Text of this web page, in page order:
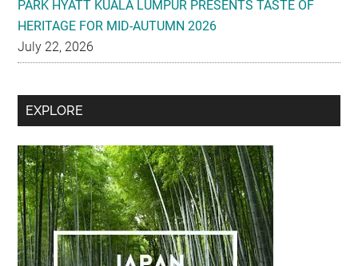
PARK HYATT KUALA LUMPUR PRESENTS TASTE OF
HERITAGE FOR MID-AUTUMN 2026
July 22, 2026
Secondary
EXPLORE